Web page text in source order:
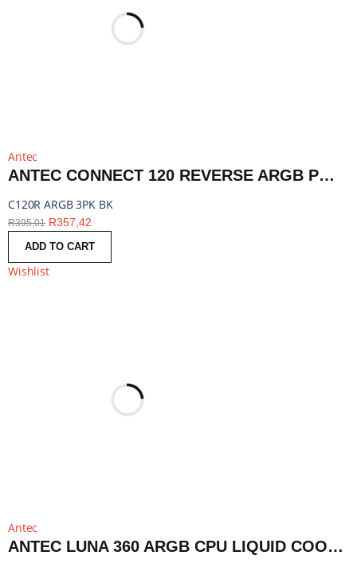
Antec
ANTEC CONNECT 120 REVERSE ARGB PWM FAN 3 PACK - BLACK | C120R ARGB 3PK BK
C120R ARGB 3PK BK
R395,01 R357,42
ADD TO CART
Wishlist
Antec
ANTEC LUNA 360 ARGB CPU LIQUID COOLER - BLACK | LUNA 360 ARGB